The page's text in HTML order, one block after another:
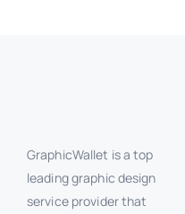
GraphicWallet is a top
leading graphic design
service provider that